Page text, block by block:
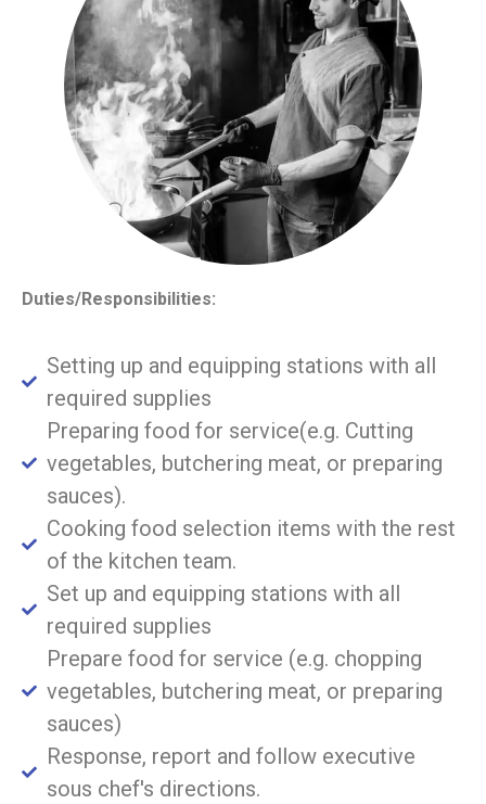
Duties/Responsibilities:
Setting up and equipping stations with all
required supplies
Preparing food for service(e.g. Cutting
vegetables, butchering meat, or preparing
sauces).
Cooking food selection items with the rest
of the kitchen team.
Set up and equipping stations with all
required supplies
Prepare food for service (e.g. chopping
vegetables, butchering meat, or preparing
sauces)
Response, report and follow executive
sous chef's directions.